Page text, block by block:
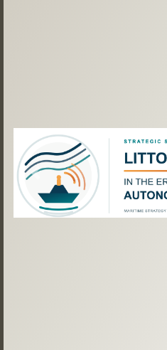
Previous